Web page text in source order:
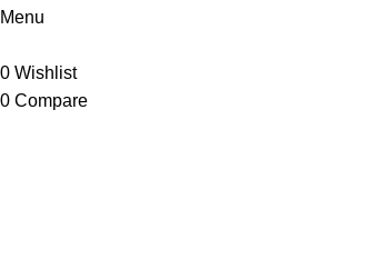
Menu
0 Wishlist
0 Compare